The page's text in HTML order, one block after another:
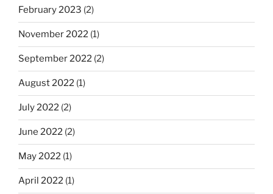
February 2023 (2)
November 2022 (1)
September 2022 (2)
August 2022 (1)
July 2022 (2)
June 2022 (2)
May 2022 (1)
April 2022 (1)